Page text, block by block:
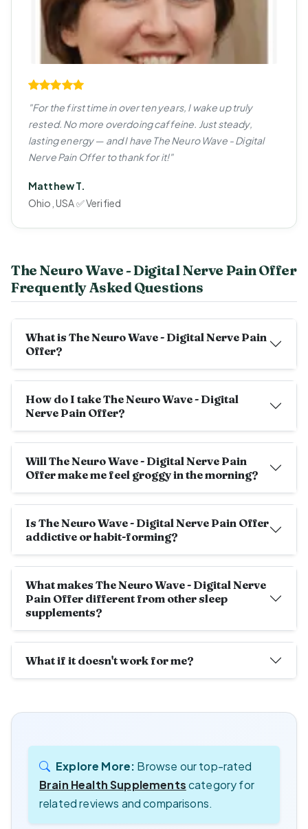
"For the first time in over ten years, I wake up truly
rested. No more overdoing caffeine. Just steady,
lasting energy — and I have The Neuro Wave - Digital
Nerve Pain Offer to thank for it!"
Matthew T.
Ohio, USA ✅ Verified
The Neuro Wave - Digital Nerve Pain Offer
Frequently Asked Questions
What is The Neuro Wave - Digital Nerve Pain
Offer?
How do I take The Neuro Wave - Digital
Nerve Pain Offer?
Will The Neuro Wave - Digital Nerve Pain
Offer make me feel groggy in the morning?
Is The Neuro Wave - Digital Nerve Pain Offer
addictive or habit-forming?
What makes The Neuro Wave - Digital Nerve
Pain Offer different from other sleep
supplements?
What if it doesn't work for me?
Explore More: Browse our top-rated
Brain Health Supplementscategory for
related reviews and comparisons.